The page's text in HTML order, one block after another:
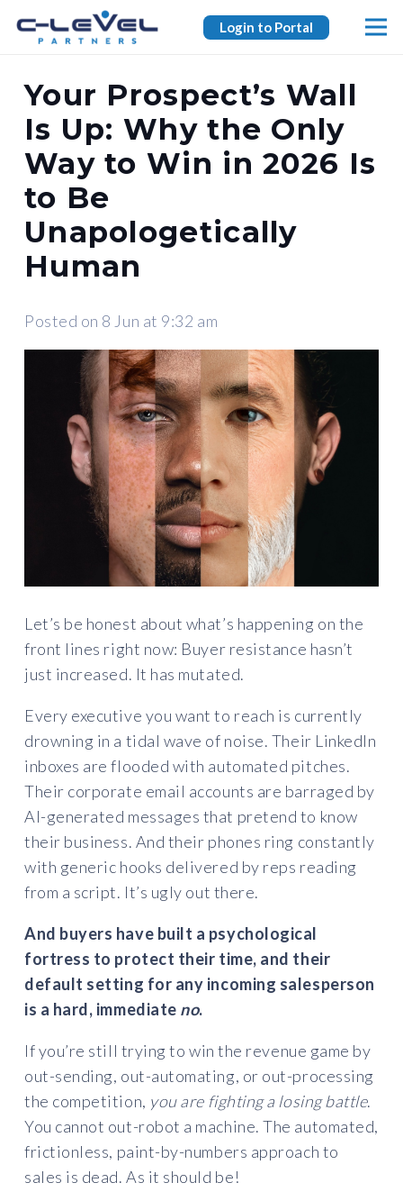
Login to Portal
Your Prospect’s Wall
Is Up: Why the Only
Way to Win in 2026 Is
to Be
Unapologetically
Human
Posted on 8 Jun at 9:32 am
Let’s be honest about what’s happening on the
front lines right now: Buyer resistance hasn’t
just increased. It has mutated.
Every executive you want to reach is currently
drowning in a tidal wave of noise. Their LinkedIn
inboxes are flooded with automated pitches.
Their corporate email accounts are barraged by
AI-generated messages that pretend to know
their business. And their phones ring constantly
with generic hooks delivered by reps reading
from a script. It’s ugly out there.
And buyers have built a psychological
fortress to protect their time, and their
default setting for any incoming salesperson
is a hard, immediate no.
If you’re still trying to win the revenue game by
out-sending, out-automating, or out-processing
the competition, you are fighting a losing battle.
You cannot out-robot a machine. The automated,
frictionless, paint-by-numbers approach to
sales is dead. As it should be!